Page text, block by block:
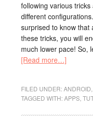
following various
different
surprised to know that
these tricks, you will
much lower pace! So,
[Read more…]
FILED UNDER:ANDROID
TAGGED WITH:APPS ,